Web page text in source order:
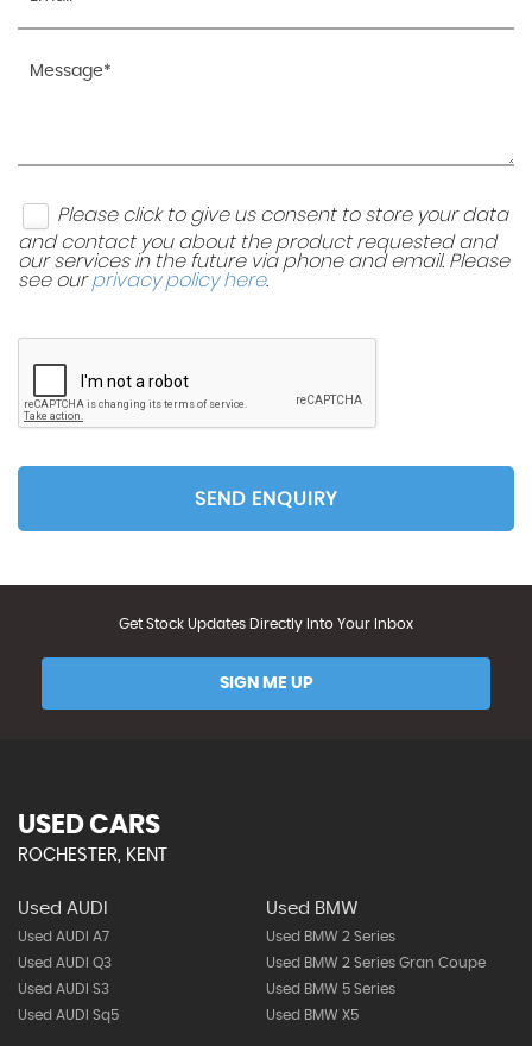
Please click to give us consent to store your data
and contact you about the product requested and
our services in the future via phone and email. Please
see ourprivacy policy here.
SEND ENQUIRY
Get Stock Updates Directly Into Your Inbox
SIGN ME UP
USED CARS
ROCHESTER, KENT
Used AUDI
Used AUDI A7
Used AUDI Q3
Used AUDI S3
Used AUDI Sq5
Used BMW
Used BMW 2 Series
Used BMW 2 Series Gran Coupe
Used BMW 5 Series
Used BMW X5